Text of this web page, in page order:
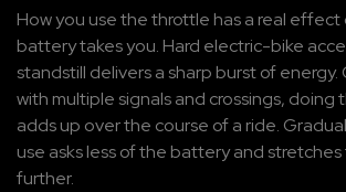
How you use the throttle has a real effect
battery takes you. Hard electric-bike
standstill delivers a sharp burst of energy.
with multiple signals and crossings, doing
adds up over the course of a ride.
use asks less of the battery and
further.